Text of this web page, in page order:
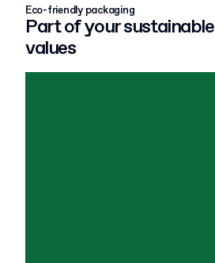
Eco-friendly packaging
Part of your sustainable
values